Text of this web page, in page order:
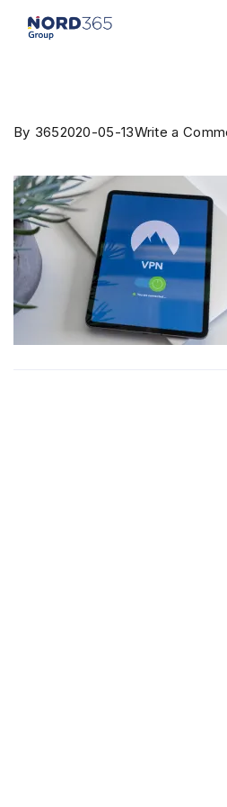
By 3652020-05-13Write a